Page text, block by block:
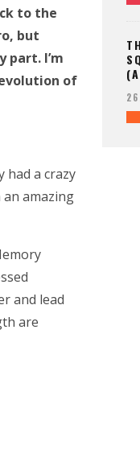
to the
but
part. I’m
of
had a crazy
amazing
and lead
are